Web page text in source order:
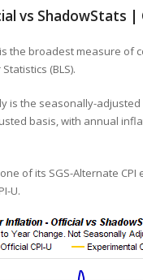
vs ShadowStats
the broadest measure of
(BLS).
is the seasonally-
basis, with annual
of its SGS-Alternate
U.